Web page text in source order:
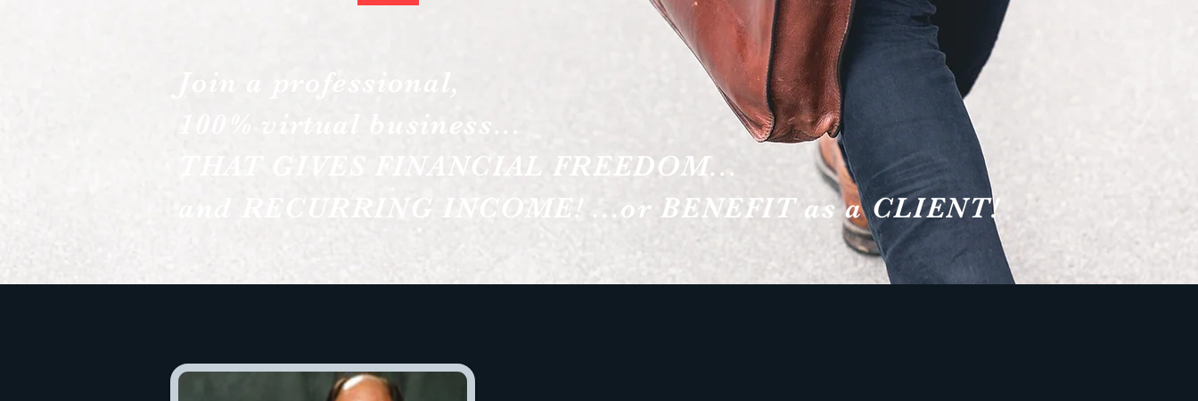
Join a professional,
100% virtual business...
THAT GIVES FINANCIAL FREEDOM...
and RECURRING INCOME! ...or BENEFIT as a CLIENT!